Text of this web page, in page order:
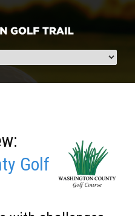
Golf